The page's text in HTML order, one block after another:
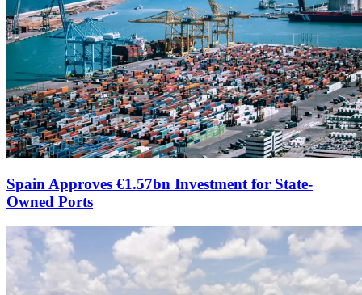
Spain Approves €1.57bn Investment for State-
Owned Ports